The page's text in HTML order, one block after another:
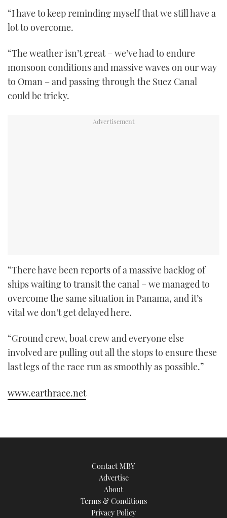
“I have to keep reminding myself that we still have a
lot to overcome.
“The weather isn’t great – we’ve had to endure
monsoon conditions and massive waves on our way
to Oman – and passing through the Suez Canal
could be tricky.
“There have been reports of a massive backlog of
ships waiting to transit the canal – we managed to
overcome the same situation in Panama, and it’s
vital we don’t get delayed here.
“Ground crew, boat crew and everyone else
involved are pulling out all the stops to ensure these
last legs of the race run as smoothly as possible.”
www.earthrace.net
Contact MBY
Advertise
About
Terms & Conditions
Privacy Policy